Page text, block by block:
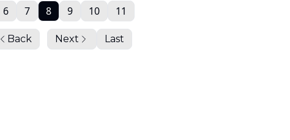
Back
6 7 8 9 10 11
Next Last